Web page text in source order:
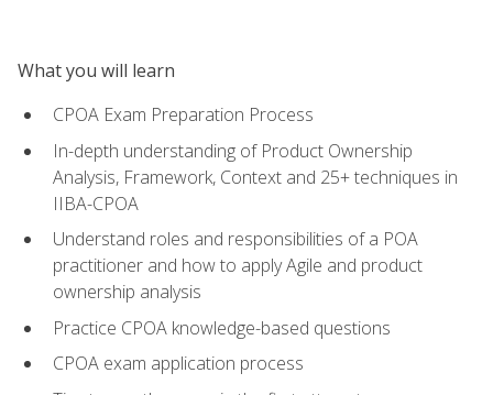
What you will learn
CPOA Exam Preparation Process
In-depth understanding of Product Ownership
Analysis, Framework, Context and 25+ techniques in
IIBA-CPOA
Understand roles and responsibilities of a POA
practitioner and how to apply Agile and product
ownership analysis
Practice CPOA knowledge-based questions
CPOA exam application process